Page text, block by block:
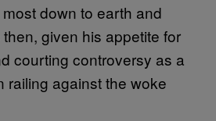
down to earth and
given his appetite for
courting controversy as a
railing against the woke